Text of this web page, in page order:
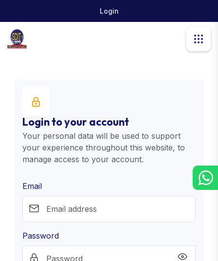
Login
Login to your account
Your personal data will be used to support
your experience throughout this website, to
manage access to your account.
Email
Password